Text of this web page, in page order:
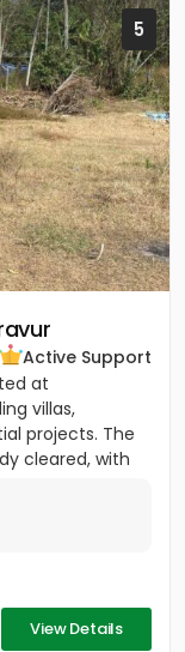
5
Active Support
at
villas,
projects. The
cleared, with
View Details